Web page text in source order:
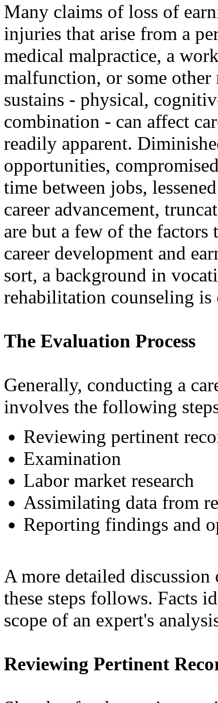
Many claims of loss of
injuries that arise from a
medical malpractice, a
malfunction, or some
sustains - physical,
combination - can affect
readily apparent.
opportunities,
time between jobs,
career advancement,
are but a few of the
career development and
sort, a background in
rehabilitation counseling is
The Evaluation Process
Generally, conducting a
involves the following
Reviewing pertinent
Examination
Labor market research
Assimilating data from
Reporting findings and
A more detailed
these steps follows. Facts
scope of an expert's
Reviewing Pertinent